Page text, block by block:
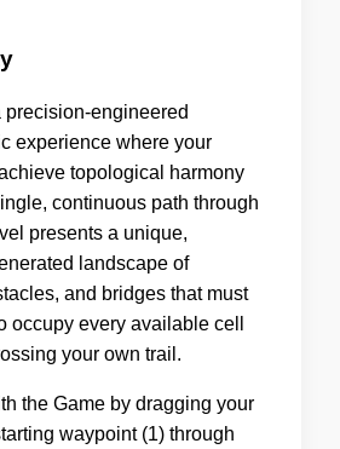
precision-engineered
experience where your
topological harmony
continuous path through
presents a unique,
landscape of
and bridges that must
occupy every available cell
your own trail.
the Game by dragging your
waypoint (1) through